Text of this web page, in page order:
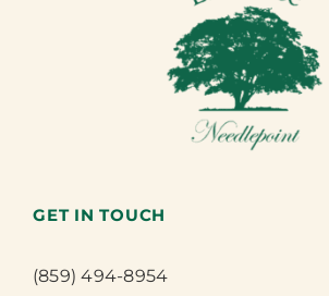
GET IN TOUCH
(859) 494-8954